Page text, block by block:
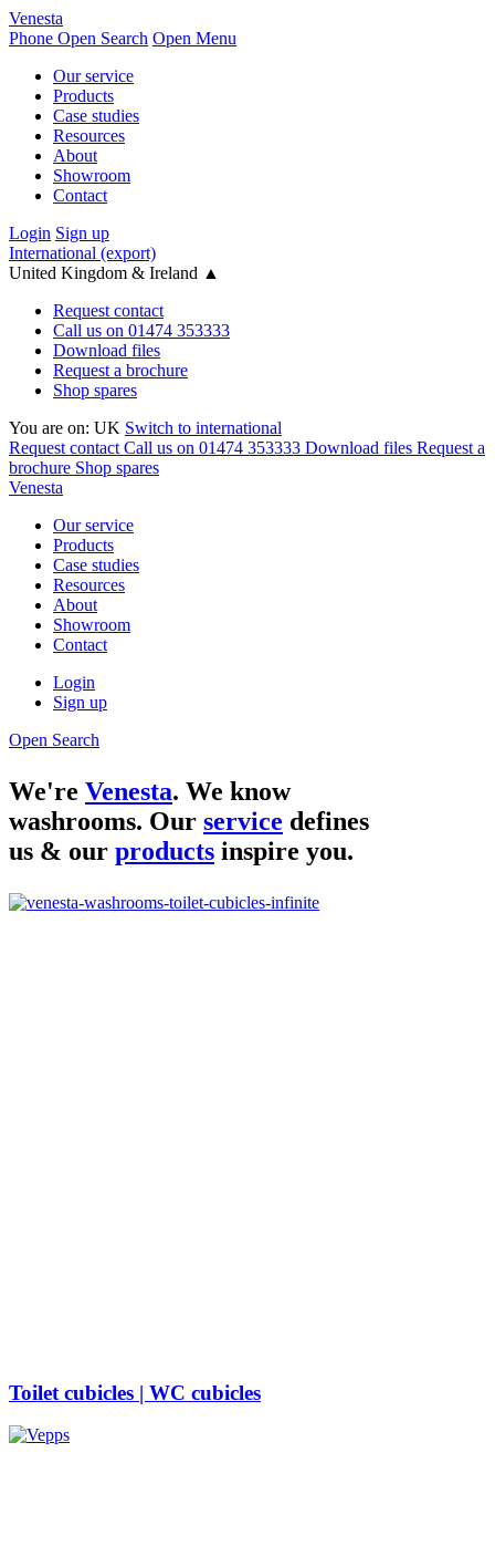
Venesta
Phone Open Search Open Menu
Our service
Products
Case studies
Resources
About
Showroom
Contact
Login Sign up
International (export)
United Kingdom & Ireland ▲
Request contact
Call us on 01474 353333
Download files
Request a brochure
Shop spares
You are on: UK Switch to international
Request contact Call us on 01474 353333 Download files Request a
brochure Shop spares
Venesta
Our service
Products
Case studies
Resources
About
Showroom
Contact
Login
Sign up
Open Search
We're Venesta. We know
washrooms. Our service defines
us & our products inspire you.
Toilet cubicle​s | WC cubicles